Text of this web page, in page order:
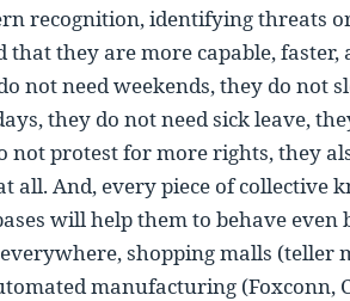
recognition, identifying threats
they are more capable, faster,
not need weekends, they do not
they do not need sick leave,
not protest for more rights, they
all. And, every piece of collective
will help them to behave even
shopping malls (teller
manufacturing (Foxconn,